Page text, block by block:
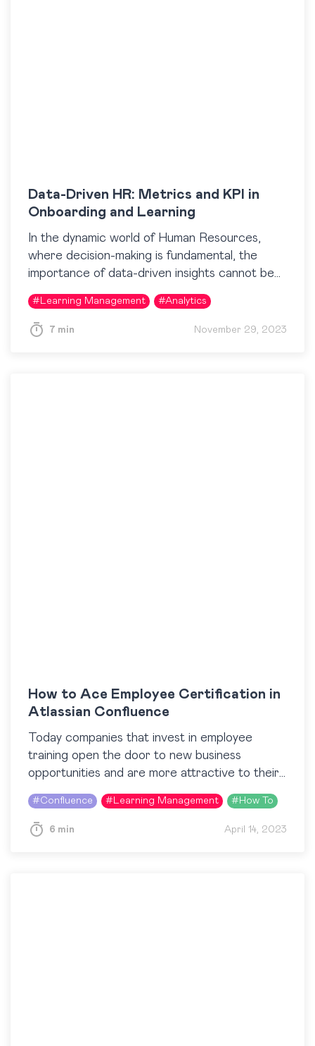
Data-Driven HR: Metrics and KPI in
Onboarding and Learning
In the dynamic world of Human Resources,
where decision-making is fundamental, the
importance of data-driven insights cannot be
overstated. Even in seemingly intangible areas
like training, businesses aim to understand…
# Learning Management #Analytics
7 min November 29, 2023
How to Ace Employee Certification in
Atlassian Confluence
Today companies that invest in employee
training open the door to new business
opportunities and are more attractive to their
potential workforce. These organizations need
a way to check the…
#Confluence # Learning Management # How To
6 min April 14, 2023